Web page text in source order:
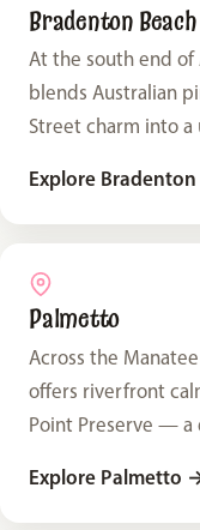
Bradenton Beach
At the south end of
blends Australian
Street charm into
Explore Bradenton
Palmetto
Across the
offers riverfront
Point Preserve — a
Explore Palmetto